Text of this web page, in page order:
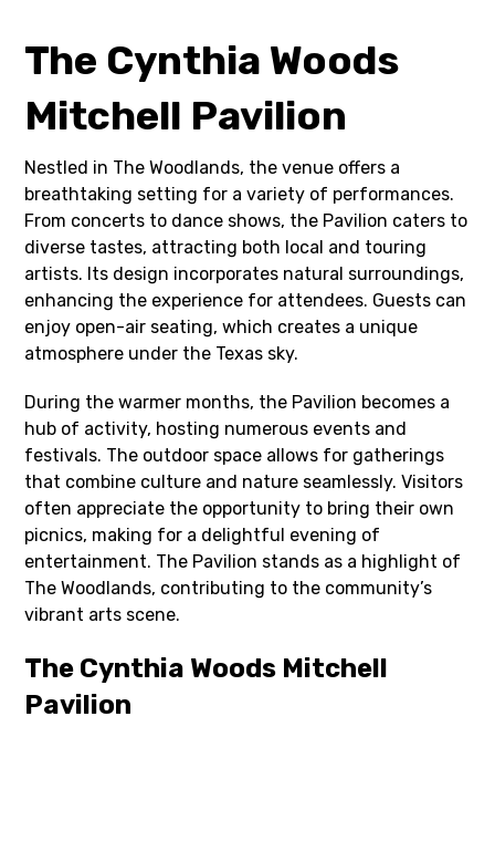
The Cynthia Woods
Mitchell Pavilion
Nestled in The Woodlands, the venue offers a
breathtaking setting for a variety of performances.
From concerts to dance shows, the Pavilion caters to
diverse tastes, attracting both local and touring
artists. Its design incorporates natural surroundings,
enhancing the experience for attendees. Guests can
enjoy open-air seating, which creates a unique
atmosphere under the Texas sky.
During the warmer months, the Pavilion becomes a
hub of activity, hosting numerous events and
festivals. The outdoor space allows for gatherings
that combine culture and nature seamlessly. Visitors
often appreciate the opportunity to bring their own
picnics, making for a delightful evening of
entertainment. The Pavilion stands as a highlight of
The Woodlands, contributing to the community’s
vibrant arts scene.
The Cynthia Woods Mitchell
Pavilion